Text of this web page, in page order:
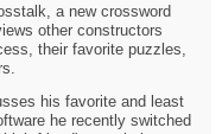
a new crossword
other constructors
their favorite puzzles,
his favorite and least
he recently switched